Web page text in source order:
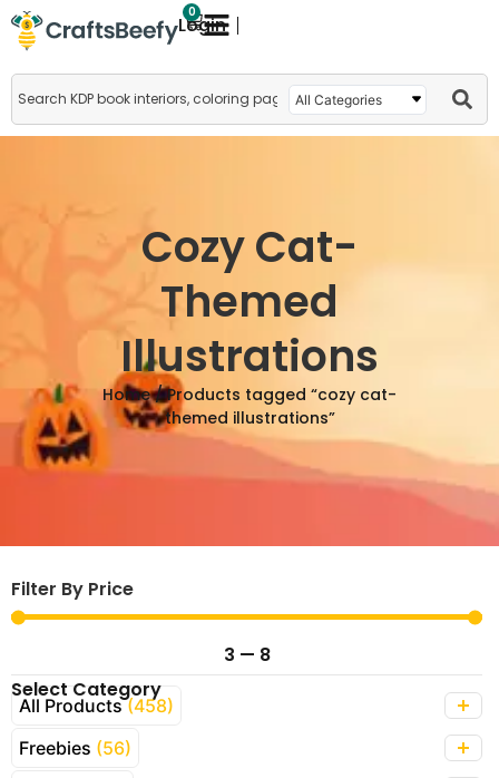
Login
0
Cozy Cat-
Themed
Illustrations
Home/ Products tagged “cozy cat-
themed illustrations”
Filter By Price
3 — 8
Select Category
All Products(458)
Freebies (56)